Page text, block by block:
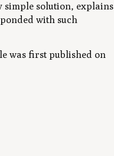
simple solution, explains
with such
was first published on